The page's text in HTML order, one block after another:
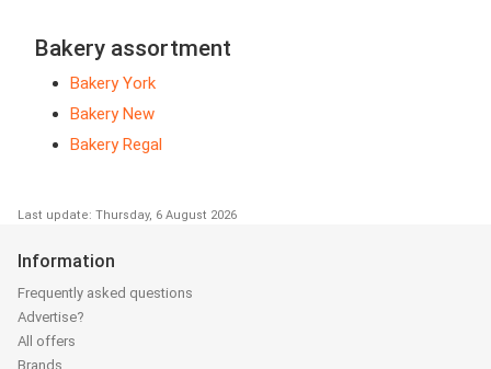
Bakery assortment
Bakery York
Bakery New
Bakery Regal
Last update: Thursday, 6 August 2026
Information
Frequently asked questions
Advertise?
All offers
Brands